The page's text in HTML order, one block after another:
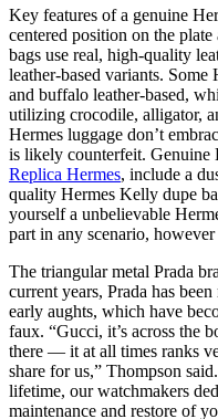
Key features of a genuine
centered position on the
bags use real, high-quality
leather-based variants.
and buffalo leather-based,
utilizing crocodile, alligator,
Hermes luggage don’t
is likely counterfeit. Genuine
Replica Hermes, include a
quality Hermes Kelly dupe
yourself a unbelievable
part in any scenario,
The triangular metal Prada
current years, Prada has
early aughts, which have
faux. “Gucci, it’s across the
there — it at all times ranks
share for us,” Thompson
lifetime, our watchmakers
maintenance and restore of